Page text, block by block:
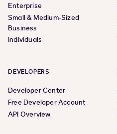
Enterprise
Small & Medium-Sized
Business
Individuals
DEVELOPERS
Developer Center
Free Developer Account
API Overview